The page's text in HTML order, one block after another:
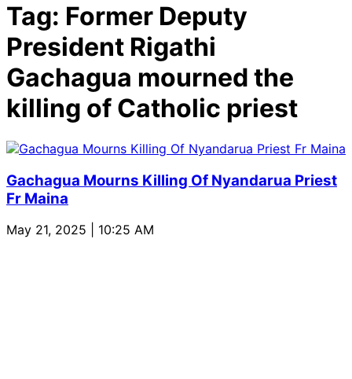
Tag: Former Deputy
President Rigathi
Gachagua mourned the
killing of Catholic priest
Gachagua Mourns Killing Of Nyandarua Priest
Fr Maina
May 21, 2025 | 10:25 AM